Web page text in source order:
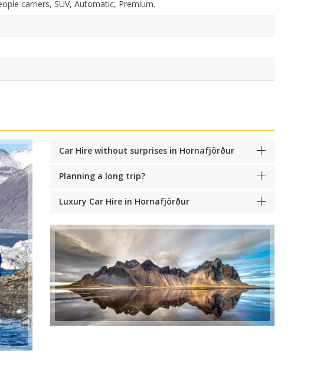
carriers, SUV, Automatic, Premium.
Car Hire without surprises in Hornafjörður
Planning a long trip?
Luxury Car Hire in Hornafjörður